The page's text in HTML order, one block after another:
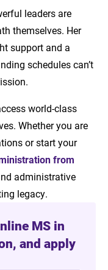
leaders are
themselves. Her
support and a
schedules can’t
world-class
Whether you are
or start your
from
administrative
legacy.
MS in
and apply